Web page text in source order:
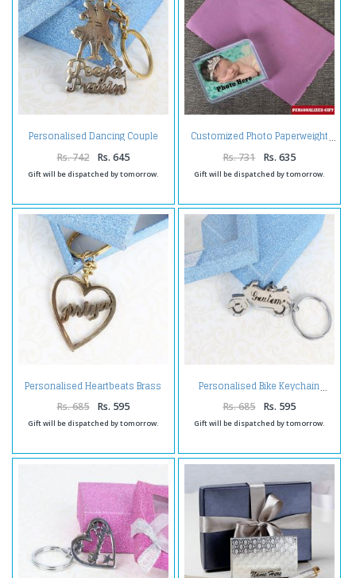
Personalised Dancing Couple
Brass Keychain
Rs. 742 Rs. 645
Gift will be dispatched by tomorrow.
Customized Photo Paperweight
Rs. 731 Rs. 635
Gift will be dispatched by tomorrow.
Personalised Heartbeats Brass
Keychain
Rs. 685 Rs. 595
Gift will be dispatched by tomorrow.
Personalised Bike Keychain
Rs. 685 Rs. 595
Gift will be dispatched by tomorrow.